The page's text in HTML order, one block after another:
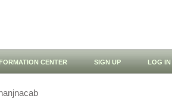
CENTER SIGN UP LOG IN